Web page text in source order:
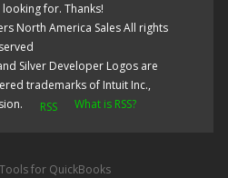
for. Thanks!
North America SalesAll rights
Silver Developer Logos are
trademarks of Intuit Inc.,
What is RSS?
for QuickBooks